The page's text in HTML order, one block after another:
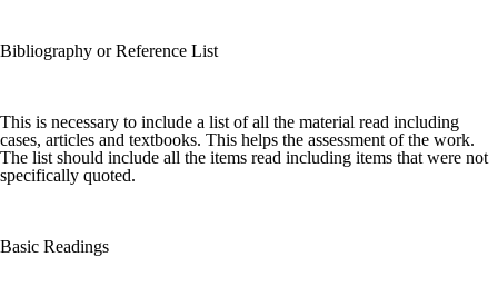
Bibliography or Reference List
This is necessary to include a list of all the material read including
cases, articles and textbooks. This helps the assessment of the work.
The list should include all the items read including items that were not
specifically quoted.
Basic Readings